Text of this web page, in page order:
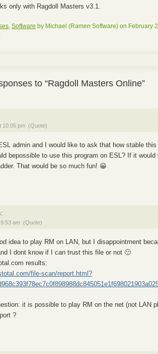
only with Ragdoll Masters v3.1.
,Software by Michael (Ramen Software) on February
to “Ragdoll Masters Online”
10:05 pm (Quote)
admin and I would like to ask that how stable
bepossible to use this program on ESL? If it would
That would be so much fun! 😀
am (Quote)
idea to play RM on LAN, but I disappointment
I dont know if I can trust this file or not 🙁
results:
file-scan/report.html?
it is possible to play RM on the net (not LAN
?